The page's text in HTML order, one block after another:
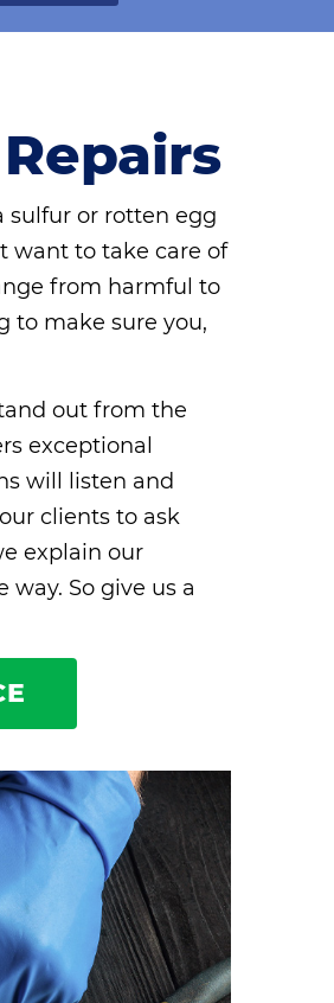
sulfur or rotten egg
want to take care of
from harmful to
to make sure you,
out from the
exceptional
will listen and
clients to ask
explain our
So give us a